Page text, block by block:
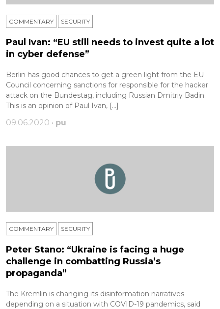
COMMENTARY SECURITY
Paul Ivan: “EU still needs to invest quite a lot
in cyber defense”
Berlin has good chances to get a green light from the EU
Сouncil concerning sanctions for responsible for the hacker
attack on the Bundestag, including Russian Dmitriy Badin.
This is an opinion of Paul Ivan, […]
09.06.2020 • pu
COMMENTARY SECURITY
Peter Stano: “Ukraine is facing a huge
challenge in combatting Russia’s
propaganda”
The Kremlin is changing its disinformation narratives
depending on a situation with COVID-19 pandemics, said